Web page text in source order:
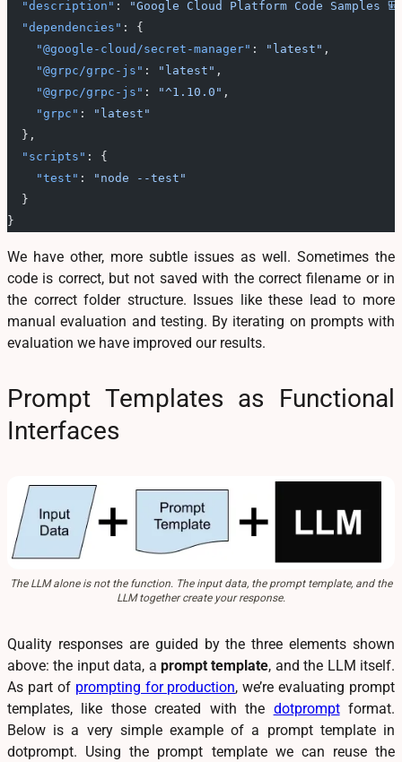
  "description"
:
"Google Cloud Platform Code Samples
  "dependencies"
: {
    "@google-cloud/secret-manager"
: "latest" ,
    "@grpc/grpc-js"
: "latest" ,
    "@grpc/grpc-js"
: "^1.10.0" ,
    "grpc"
:
"latest"
  },
  "scripts"
: {
    "test"
:
"node --test"
  }
}
We have other, more subtle issues as well. Sometimes the
code is correct, but not saved with the correct filename or in
the correct folder structure. Issues like these lead to more
manual evaluation and testing. By iterating on prompts with
evaluation we have improved our results.
Prompt Templates as Functional
Interfaces
The LLM alone is not the function. The input data, the prompt template, and the
LLM together create your response.
Quality responses are guided by the three elements shown
above: the input data, a prompt template, and the LLM itself.
As part of prompting for production, we’re evaluating prompt
templates, like those created with the dotpromptformat.
Below is a very simple example of a prompt template in
dotprompt. Using the prompt template we can reuse the